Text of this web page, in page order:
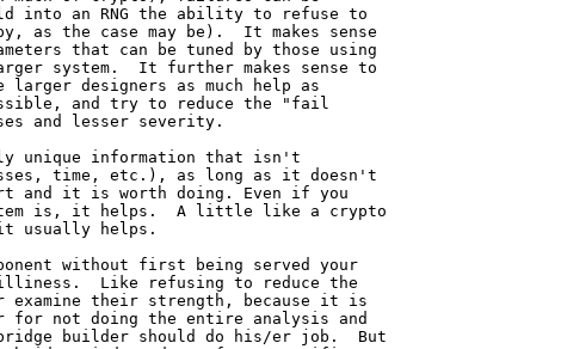
into an RNG the ability to refuse to
as the case may be).  It makes sense
that can be tuned by those using
system.  It further makes sense to
designers as much help as
and try to reduce the "fail
and lesser severity.
unique information that isn't
time, etc.), as long as it doesn't
and it is worth doing. Even if you
is, it helps.  A little like a crypto
it usually helps.
without first being served your
Like refusing to reduce the
their strength, because it is
not doing the entire analysis and
builder should do his/er job.  But